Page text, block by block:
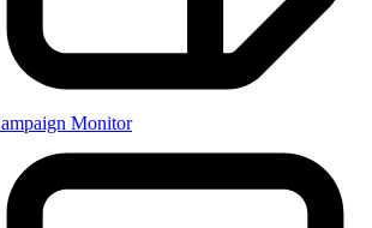
Monitor